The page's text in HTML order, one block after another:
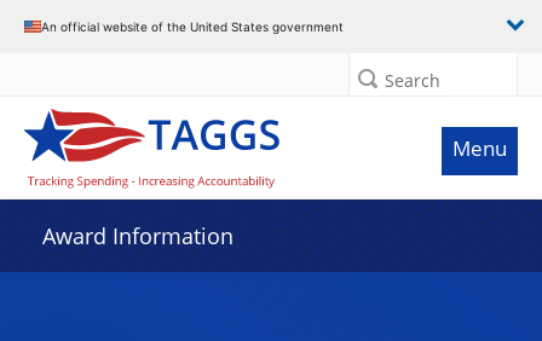
An official website of the United States government
Search
Menu
Award Information